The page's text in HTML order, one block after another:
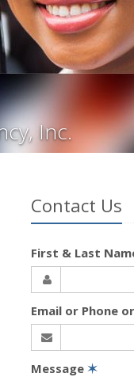
Inc.
Contact Us
First & Last
Email or Phone
Message ✶